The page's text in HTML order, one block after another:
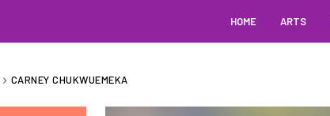
HOME ARTS
CARNEY CHUKWUEMEKA